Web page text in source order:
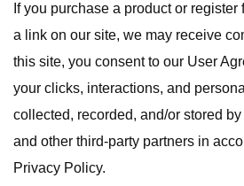
If you purchase a product or
a link on our site, we may receive
this site, you consent to our User
your clicks, interactions, and
collected, recorded, and/or stored
and other third-party partners in
Privacy Policy.